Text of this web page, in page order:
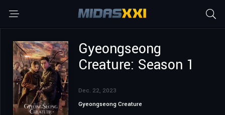
Gyeongseong
Creature: Season 1
Dec. 22, 2023
Gyeongseong Creature